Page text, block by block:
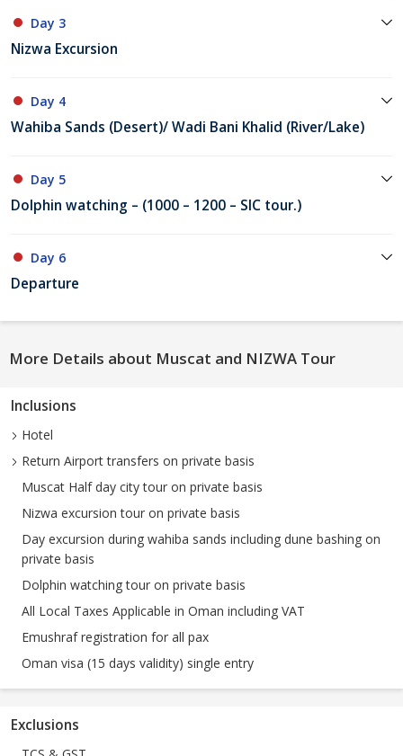
Day 3
Nizwa Excursion
Day 4
Wahiba Sands (Desert)/ Wadi Bani Khalid (River/Lake)
Day 5
Dolphin watching – (1000 – 1200 – SIC tour.)
Day 6
Departure
More Details about Muscat and NIZWA Tour
Inclusions
Hotel
Return Airport transfers on private basis
Muscat Half day city tour on private basis
Nizwa excursion tour on private basis
Day excursion during wahiba sands including dune bashing on
private basis
Dolphin watching tour on private basis
All Local Taxes Applicable in Oman including VAT
Emushraf registration for all pax
Oman visa (15 days validity) single entry
Exclusions